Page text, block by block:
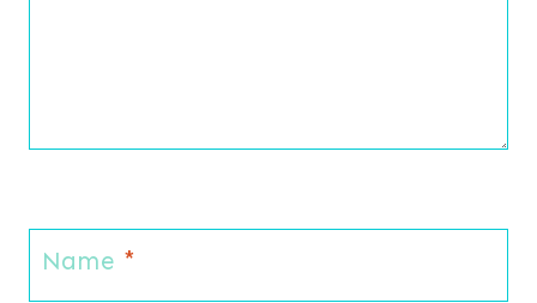
Name *